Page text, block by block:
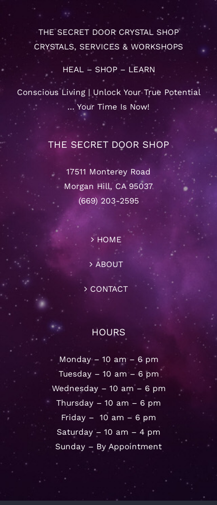
THE SECRET DOOR CRYSTAL SHOP
CRYSTALS, SERVICES & WORKSHOPS
HEAL – SHOP – LEARN
Conscious Living | Unlock Your True Potential
… Your Time Is Now!
THE SECRET DOOR SHOP
17511 Monterey Road
Morgan Hill, CA 95037
(669) 203-2595
HOME
ABOUT
CONTACT
HOURS
Monday – 10 am – 6 pm
Tuesday – 10 am – 6 pm
Wednesday – 10 am – 6 pm
Thursday – 10 am – 6 pm
Friday – 10 am – 6 pm
Saturday – 10 am – 4 pm
Sunday – By Appointment